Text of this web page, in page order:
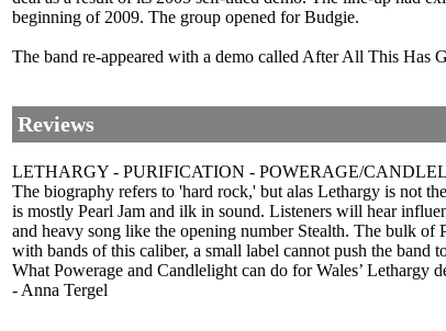
beginning of 2009. The group opened for Budgie.
The band re-appeared with a demo called After All This Has
Reviews
LETHARGY - PURIFICATION - POWERAGE/
The biography refers to 'hard rock,' but alas Lethargy is not
is mostly Pearl Jam and ilk in sound. Listeners will hear
and heavy song like the opening number Stealth. The bulk
with bands of this caliber, a small label cannot push the band
What Powerage and Candlelight can do for Wales’ Lethargy
- Anna Tergel